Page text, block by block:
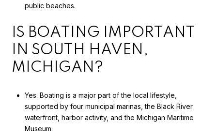
public beaches.
IS BOATING IMPORTANT
IN SOUTH HAVEN,
MICHIGAN?
Yes. Boating is a major part of the local lifestyle,
supported by four municipal marinas, the Black River
waterfront, harbor activity, and the Michigan Maritime
Museum.